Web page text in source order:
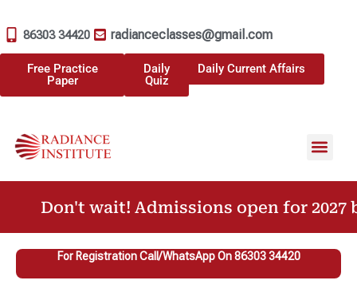
86303 34420 radianceclasses@gmail.com
Free Practice
Paper
Daily
Quiz
Daily Current Affairs
Don't wait! Admissions open for 2027
For Registration Call/WhatsApp On 86303 34420